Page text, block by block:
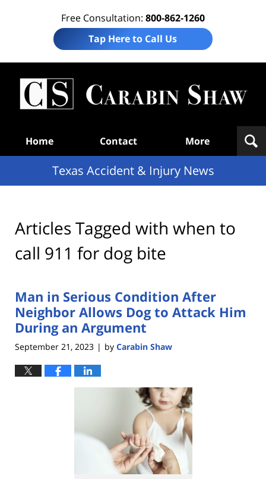
Free Consultation: 800-862-1260
Tap Here to Call Us
Home Contact More
Texas Accident & Injury News
Articles Tagged with when to
call 911 for dog bite
Man in Serious Condition After
Neighbor Allows Dog to Attack Him
During an Argument
September 21, 2023 | by Carabin Shaw